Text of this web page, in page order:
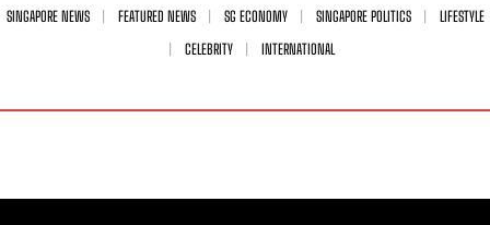
SINGAPORE NEWS FEATURED NEWS SG ECONOMY SINGAPORE POLITICS
LIFESTYLE
CELEBRITY
INTERNATIONAL